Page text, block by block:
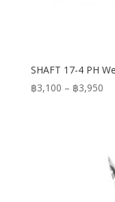
SHAFT 17-4 PH
฿3,100 – ฿3,950